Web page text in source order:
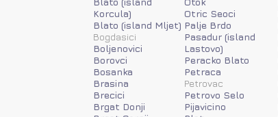
Korcula)
Blato (island Mljet)
Bogdasici
Boljenovici
Borovci
Bosanka
Brasina
Brecici
Brgat Donji
Otric Seoci
Palje Brdo
Pasadur (island
Lastovo)
Peracko Blato
Petraca
Petrovac
Petrovo Selo
Pijavicino